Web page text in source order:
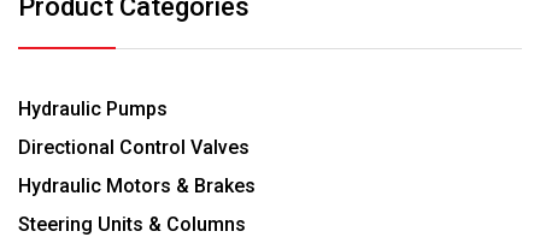
Product Categories
Hydraulic Pumps
Directional Control Valves
Hydraulic Motors & Brakes
Steering Units & Columns